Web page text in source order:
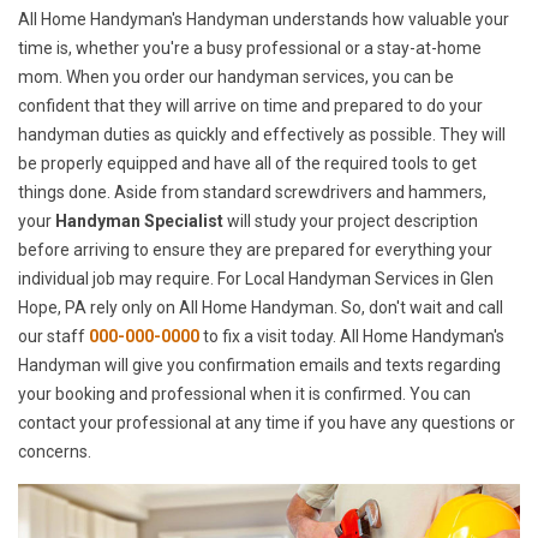
All Home Handyman's Handyman understands how valuable your
time is, whether you're a busy professional or a stay-at-home
mom. When you order our handyman services, you can be
confident that they will arrive on time and prepared to do your
handyman duties as quickly and effectively as possible. They will
be properly equipped and have all of the required tools to get
things done. Aside from standard screwdrivers and hammers,
your Handyman Specialistwill study your project description
before arriving to ensure they are prepared for everything your
individual job may require. For Local Handyman Services in Glen
Hope, PA rely only on All Home Handyman. So, don't wait and call
our staff 000-000-0000to fix a visit today. All Home Handyman's
Handyman will give you confirmation emails and texts regarding
your booking and professional when it is confirmed. You can
contact your professional at any time if you have any questions or
concerns.